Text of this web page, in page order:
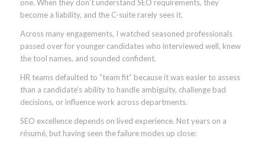
one. When they don’t understand SEO requirements, they
become a liability, and the C-suite rarely sees it.
Across many engagements, I watched seasoned professionals
passed over for younger candidates who interviewed well, knew
the tool names, and sounded confident.
HR teams defaulted to “team fit” because it was easier to assess
than a candidate’s ability to handle ambiguity, challenge bad
decisions, or influence work across departments.
SEO excellence depends on lived experience. Not years on a
résumé, but having seen the failure modes up close: